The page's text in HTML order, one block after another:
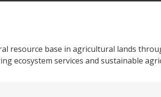
resource base in agricultural lands
ecosystem services and sustainable